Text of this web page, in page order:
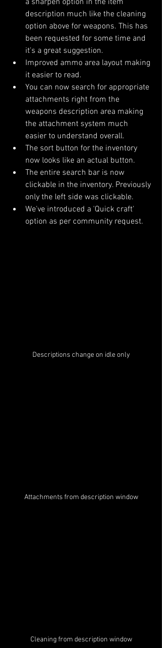
description much like the cleaning
option above for weapons. This has
been requested for some time and
it's a great suggestion.
Improved ammo area layout making
it easier to read.
You can now search for appropriate
attachments right from the
weapons description area making
the attachment system much
easier to understand overall.
The sort button for the inventory
now looks like an actual button.
The entire search bar is now
clickable in the inventory. Previously
only the left side was clickable.
We've introduced a 'Quick craft'
option as per community request.
Descriptions change on idle only
Attachments from description window
Cleaning from description window